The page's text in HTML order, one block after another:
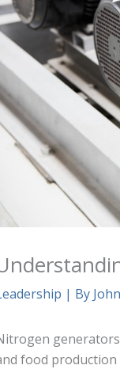
| By
food